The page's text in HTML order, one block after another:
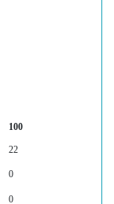
100
22
0
0